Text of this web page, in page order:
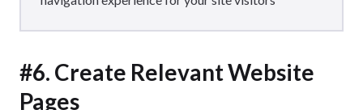
#6. Create Relevant Website
Pages